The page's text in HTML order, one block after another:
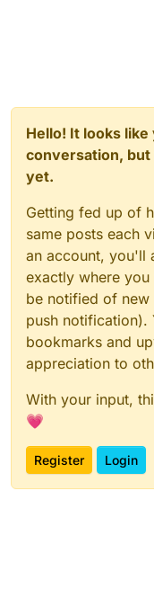
Hello! It looks
conversation,
yet.
Getting fed up of
same posts each
an account, you'll
exactly where
be notified of new
push notification).
bookmarks and
appreciation to
With your input,
💗
Register Login